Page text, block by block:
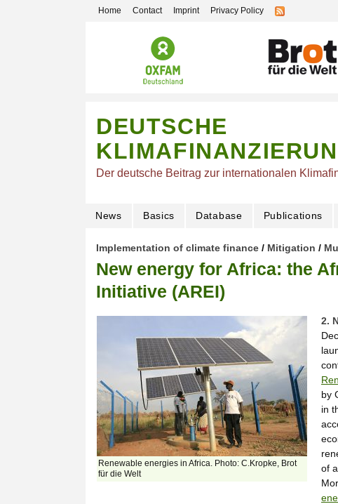
DEUTSCHE
Der deutsche Beitrag zur internationalen
News Basics Database Publications
Implementation of climate finance / Mitigation /
New energy for Africa: the
Initiative (AREI)
Renewable energies in Africa. Photo: C.Kropke, Brot
für die Welt
2.
by
in
of
Home Contact Imprint Privacy Policy